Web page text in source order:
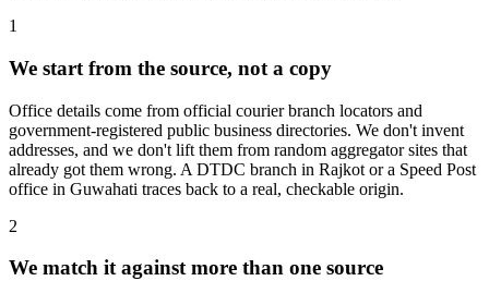
1
We start from the source, not a copy
Office details come from official courier branch locators and
government-registered public business directories. We don't invent
addresses, and we don't lift them from random aggregator sites that
already got them wrong. A DTDC branch in Rajkot or a Speed Post
office in Guwahati traces back to a real, checkable origin.
2
We match it against more than one source